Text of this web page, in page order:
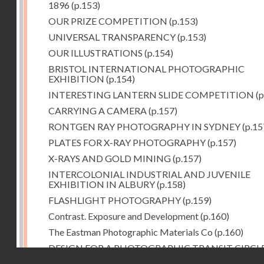
1896 (p.153)
OUR PRIZE COMPETITION (p.153)
UNIVERSAL TRANSPARENCY(p.153)
OUR ILLUSTRATIONS (p.154)
BRISTOL INTERNATIONAL PHOTOGRAPHIC
EXHIBITION (p.154)
INTERESTING LANTERN SLIDE COMPETITION
CARRYING A CAMERA (p.157)
RONTGEN RAY PHOTOGRAPHY IN SYDNEY
PLATES FOR X-RAY PHOTOGRAPHY(p.157)
X-RAYS AND GOLD MINING(p.157)
INTERCOLONIAL INDUSTRIAL AND JUVENILE
EXHIBITION IN ALBURY(p.158)
FLASHLIGHT PHOTOGRAPHY(p.159)
Contrast. Exposure and Development(p.160)
The Eastman Photographic Materials Co (p.160)
DESIGN FOR A PHOTOGRAPHIC TRANSIT